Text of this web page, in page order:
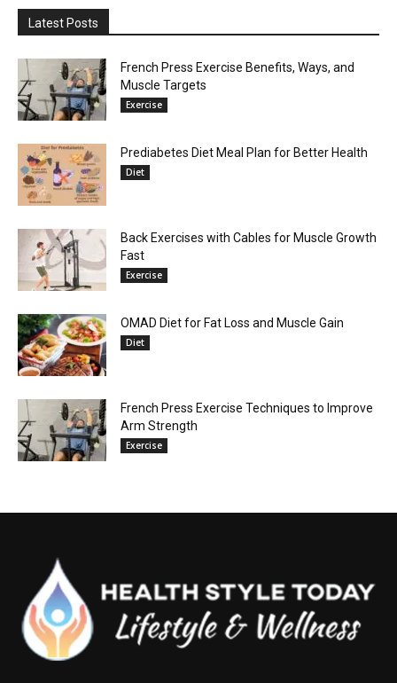
Latest Posts
French Press Exercise Benefits, Ways, and
Muscle Targets
Exercise
Prediabetes Diet Meal Plan for Better Health
Diet
Back Exercises with Cables for Muscle Growth
Fast
Exercise
OMAD Diet for Fat Loss and Muscle Gain
Diet
French Press Exercise Techniques to Improve
Arm Strength
Exercise